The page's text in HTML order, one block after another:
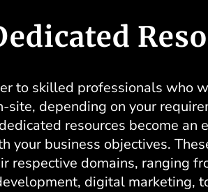
to skilled professionals who
site, depending on your
resources become an
your business objectives.
respective domains, ranging
, digital marketing,